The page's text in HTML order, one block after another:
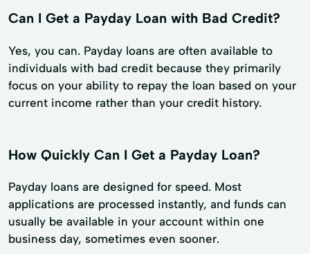
Can I Get a Payday Loan with Bad Credit?
Yes, you can. Payday loans are often available to
individuals with bad credit because they primarily
focus on your ability to repay the loan based on your
current income rather than your credit history.
How Quickly Can I Get a Payday Loan?
Payday loans are designed for speed. Most
applications are processed instantly, and funds can
usually be available in your account within one
business day, sometimes even sooner.